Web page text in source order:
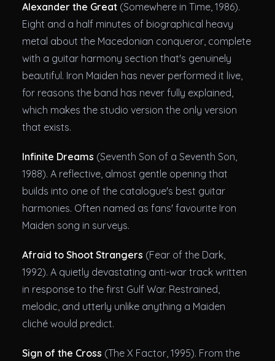
Alexander the Great (Somewhere in Time, 1986).
Eight and a half minutes of biographical heavy
metal about the Macedonian conqueror, complete
with a guitar harmony section that's genuinely
beautiful. Iron Maiden has never performed it live,
for reasons the band has never fully explained,
which makes the studio version the only version
that exists.
Infinite Dreams (Seventh Son of a Seventh Son,
1988). A reflective, almost gentle opening that
builds into one of the catalogue's best guitar
harmonies. Often named as fans' favourite Iron
Maiden song in surveys.
Afraid to Shoot Strangers (Fear of the Dark,
1992). A quietly devastating anti-war track written
in response to the first Gulf War. Restrained,
melodic, and utterly unlike anything a Maiden
cliché would predict.
Sign of the Cross (The X Factor, 1995). From the